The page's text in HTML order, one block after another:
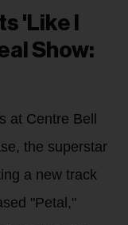
'Like I
Show:
at Centre Bell
the superstar
a new track
"Petal,"